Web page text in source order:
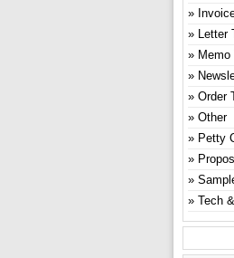
Letter
Memo
Order
Other
Petty
Tech